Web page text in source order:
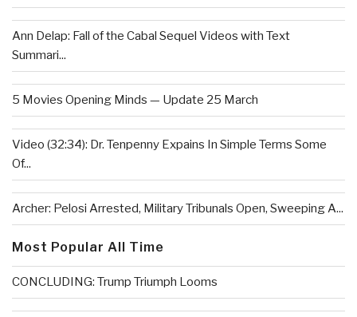
Ann Delap: Fall of the Cabal Sequel Videos with Text
Summari...
5 Movies Opening Minds — Update 25 March
Video (32:34): Dr. Tenpenny Expains In Simple Terms Some
Of...
Archer: Pelosi Arrested, Military Tribunals Open, Sweeping A...
Most Popular All Time
CONCLUDING: Trump Triumph Looms